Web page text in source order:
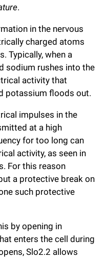
.
in the nervous
charged atoms
Typically, when a
sodium rushes into the
activity that
potassium floods out.
impulses in the
at a high
for too long can
activity, as seen in
For this reason
a protective break on
such protective
by opening in
enters the cell during
Slo2.2 allows